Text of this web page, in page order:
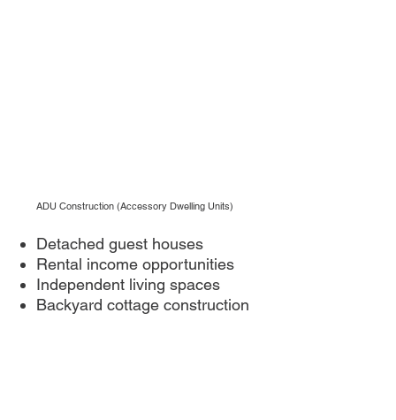
ADU Construction (Accessory Dwelling Units)
Detached guest houses
Rental income opportunities
Independent living spaces
Backyard cottage construction